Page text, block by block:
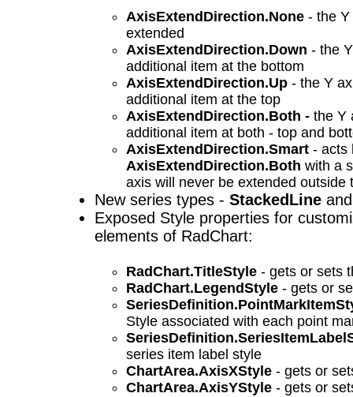
AxisExtendDirection.None - the
extended
AxisExtendDirection.Down - the
additional item at the bottom
AxisExtendDirection.Up - the Y
additional item at the top
AxisExtendDirection.Both - the Y
additional item at both - top and
AxisExtendDirection.Smart - acts
AxisExtendDirection.Both with a
axis will never be extended outside
New series types - StackedLine
Exposed Style properties for
elements of RadChart:
RadChart.TitleStyle - gets or sets
RadChart.LegendStyle - gets or
Style associated with each point
series item label style
ChartArea.AxisXStyle - gets or
ChartArea.AxisYStyle - gets or